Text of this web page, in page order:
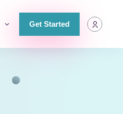
Get Started